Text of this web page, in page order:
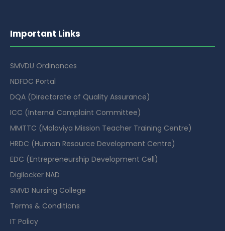
Important Links
SMVDU Ordinances
NDFDC Portal
DQA (Directorate of Quality Assurance)
ICC (Internal Complaint Committee)
MMTTC (Malaviya Mission Teacher Training Centre)
HRDC (Human Resource Development Centre)
EDC (Entrepreneurship Development Cell)
Digilocker NAD
SMVD Nursing College
Terms & Conditions
IT Policy